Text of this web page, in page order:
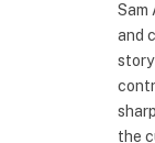
Sam
and
the